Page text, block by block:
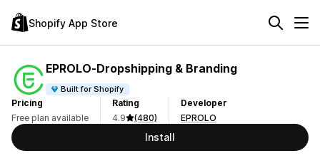
Shopify App Store
EPROLO‑Dropshipping & Branding
Built for Shopify
Pricing
Free plan available
Rating
4.9
(480)
Developer
EPROLO
Install